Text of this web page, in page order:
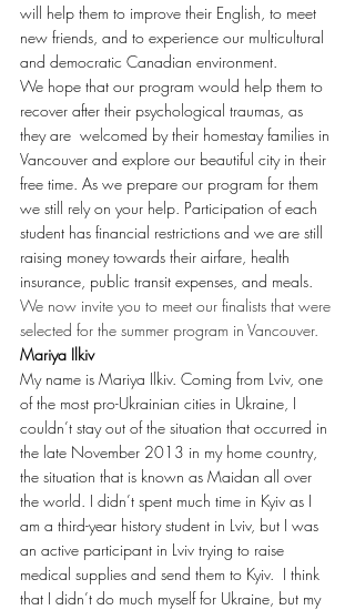
will help them to improve their English, to meet
new friends, and to experience our multicultural
and democratic Canadian environment.
We hope that our program would help them to
recover after their psychological traumas, as
they are  welcomed by their homestay families in
Vancouver and explore our beautiful city in their
free time. As we prepare our program for them
we still rely on your help. Participation of each
student has financial restrictions and we are still
raising money towards their airfare, health
insurance, public transit expenses, and meals.
We now invite you to meet our finalists that were
selected for the summer program in Vancouver.
Mariya Ilkiv
My name is Mariya Ilkiv. Coming from Lviv, one
of the most pro-Ukrainian cities in Ukraine, I
couldn’t stay out of the situation that occurred in
the late November 2013 in my home country,
the situation that is known as Maidan all over
the world. I didn’t spent much time in Kyiv as I
am a third-year history student in Lviv, but I was
an active participant in Lviv trying to raise
medical supplies and send them to Kyiv.  I think
that I didn’t do much myself for Ukraine, but my